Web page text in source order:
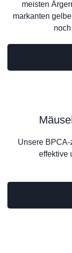
meisten
markanten
Unsere
effektive